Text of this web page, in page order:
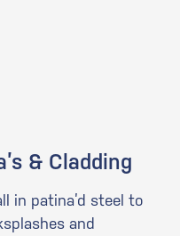
in patina’d steel to
and
& Cladding